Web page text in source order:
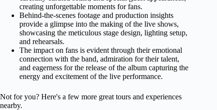
creating unforgettable moments for fans.
Behind-the-scenes footage and production insights
provide a glimpse into the making of the live shows,
showcasing the meticulous stage design, lighting setup,
and rehearsals.
The impact on fans is evident through their emotional
connection with the band, admiration for their talent,
and eagerness for the release of the album capturing the
energy and excitement of the live performance.
Not for you? Here's a few more great tours and experiences
nearby.